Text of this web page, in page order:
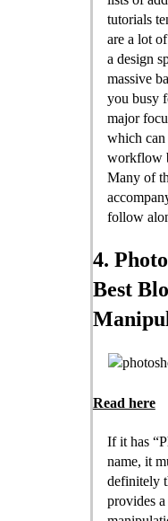
tutorials
are a lot
a design
massive
you busy
major
which can
workflow
Many of
follow
4.
Best
Read here
If it has
name, it
definitely
provides